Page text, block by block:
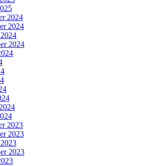
2024
2024
2024
2023
2023
2023